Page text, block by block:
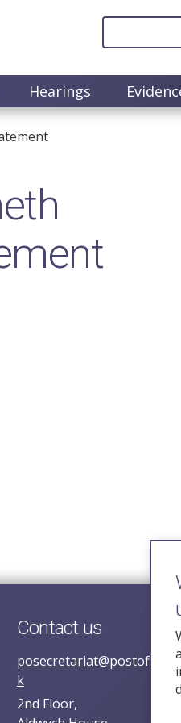
Hearings
Contact us
k
2nd Floor,